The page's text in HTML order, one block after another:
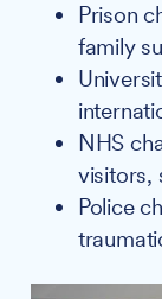
Prison
family
NHS
visitors,
Police